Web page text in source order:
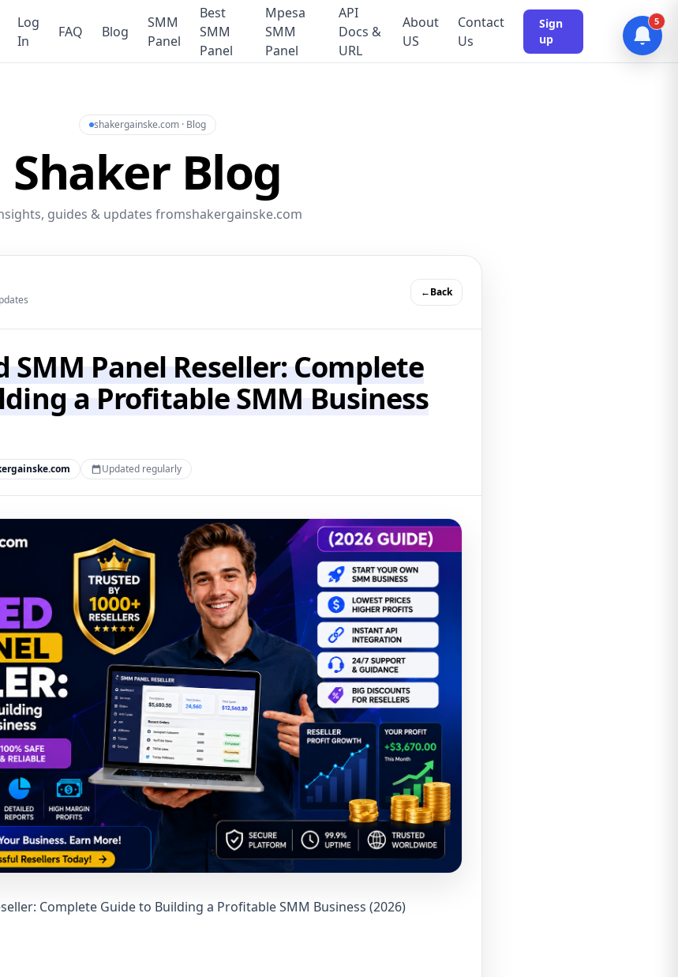
Log
In
FAQ Blog
SMM
Panel
Best
SMM
Panel
Mpesa
SMM
Panel
API
Docs &
URL
About
US
Contact
Us
Sign
up
shakergainske.com · Blog
Shaker Blog
guides & updates fromshakergainske.com
←Back
SMM Panel Reseller: Complete
a Profitable SMM Business
Updated regularly
Complete Guide to Building a Profitable SMM Business (2026)
5